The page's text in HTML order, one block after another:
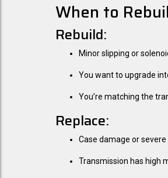
When to
Rebuild:
Minor slipping or
You want to upgrade
You’re matching the
Replace:
Case damage or
Transmission has high